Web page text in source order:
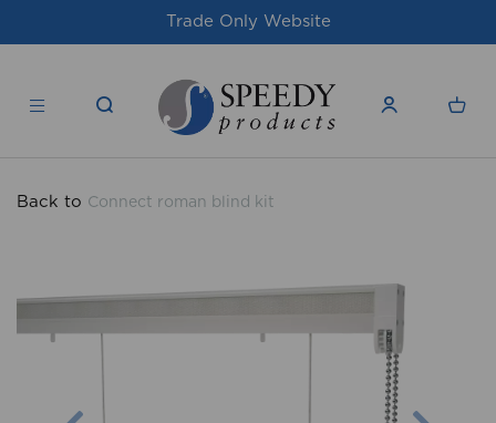
For issues/queries, please email
products.co.uk
Back to Connect roman blind kit